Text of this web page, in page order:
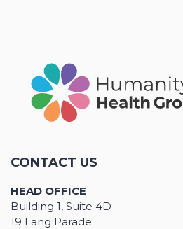
CONTACT US
HEAD OFFICE
Building 1, Suite 4D
19 Lang Parade